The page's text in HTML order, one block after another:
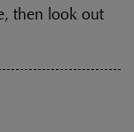
then look out